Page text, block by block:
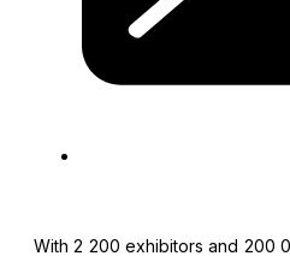
With 2 200 exhibitors and 200